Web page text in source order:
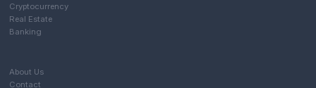
Cryptocurrency
Real Estate
Banking
About Us
Contact